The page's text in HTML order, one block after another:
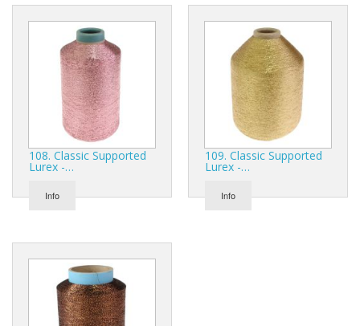
108. Classic Supported
Lurex -…
Info
109. Classic Supported
Lurex -…
Info